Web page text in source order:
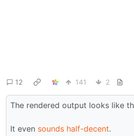
12 141 2
The rendered output looks like
It even sounds half-decent.